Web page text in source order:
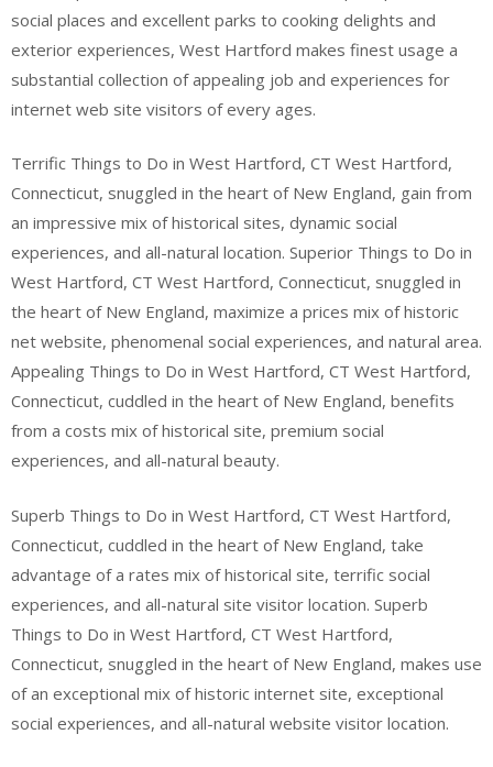
social places and excellent parks to cooking delights and
exterior experiences, West Hartford makes finest usage a
substantial collection of appealing job and experiences for
internet web site visitors of every ages.
Terrific Things to Do in West Hartford, CT West Hartford,
Connecticut, snuggled in the heart of New England, gain from
an impressive mix of historical sites, dynamic social
experiences, and all-natural location. Superior Things to Do in
West Hartford, CT West Hartford, Connecticut, snuggled in
the heart of New England, maximize a prices mix of historic
net website, phenomenal social experiences, and natural area.
Appealing Things to Do in West Hartford, CT West Hartford,
Connecticut, cuddled in the heart of New England, benefits
from a costs mix of historical site, premium social
experiences, and all-natural beauty.
Superb Things to Do in West Hartford, CT West Hartford,
Connecticut, cuddled in the heart of New England, take
advantage of a rates mix of historical site, terrific social
experiences, and all-natural site visitor location. Superb
Things to Do in West Hartford, CT West Hartford,
Connecticut, snuggled in the heart of New England, makes use
of an exceptional mix of historic internet site, exceptional
social experiences, and all-natural website visitor location.